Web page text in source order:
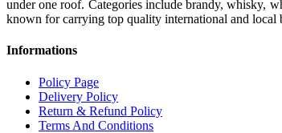
under one roof. Categories include brandy, whisky,
known for carrying top quality international and local
Informations
Policy Page
Delivery Policy
Return & Refund Policy
Terms And Conditions